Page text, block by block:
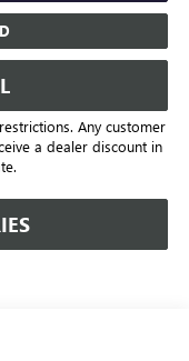
Any customer
a dealer discount in